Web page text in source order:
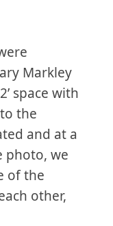
Markley
space with
the
and at a
photo, we
of the
other,